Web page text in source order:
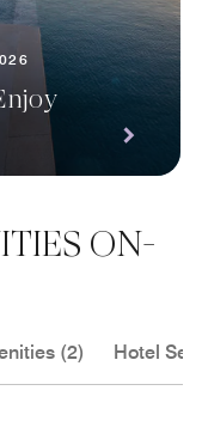
ON-
(2) Hotel